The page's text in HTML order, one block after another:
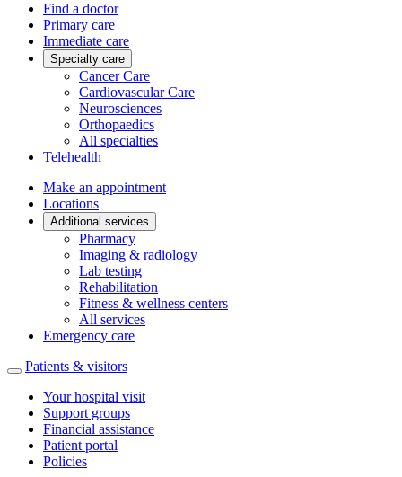
Find a doctor
Primary care
Immediate care
Specialty care
Cancer Care
Cardiovascular Care
Neurosciences
Orthopaedics
All specialties
Telehealth
Make an appointment
Locations
Additional services
Pharmacy
Imaging & radiology
Lab testing
Rehabilitation
Fitness & wellness centers
All services
Emergency care
Patients & visitors
Your hospital visit
Support groups
Financial assistance
Patient portal
Policies